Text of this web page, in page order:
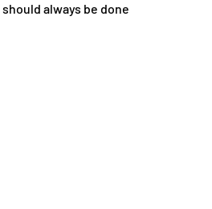
always be done